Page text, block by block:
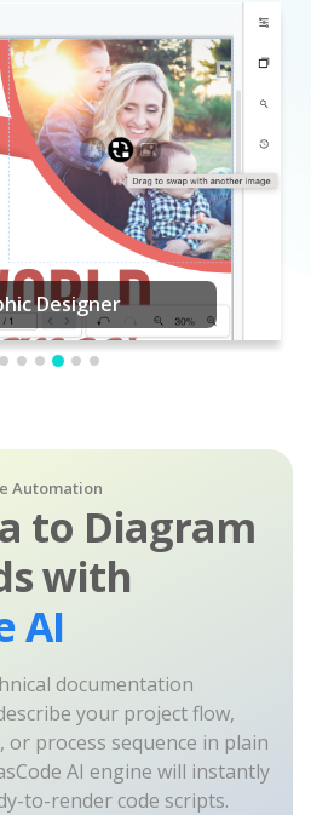
Designer
Automation
to Diagram
with
AI
documentation
your project flow,
or process sequence in plain
AI engine will instantly
to-render code scripts.